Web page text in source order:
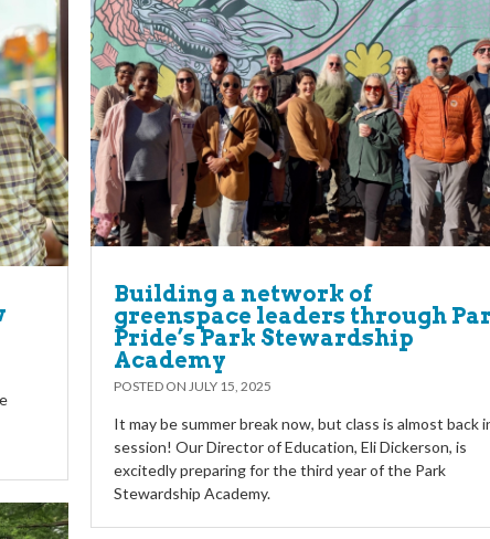
Building a network of
greenspace leaders through
Pride’s Park Stewardship
Academy
POSTED ON JULY 15, 2025
It may be summer break now, but class is almost back
session! Our Director of Education, Eli Dickerson, is
excitedly preparing for the third year of the Park
Stewardship Academy.